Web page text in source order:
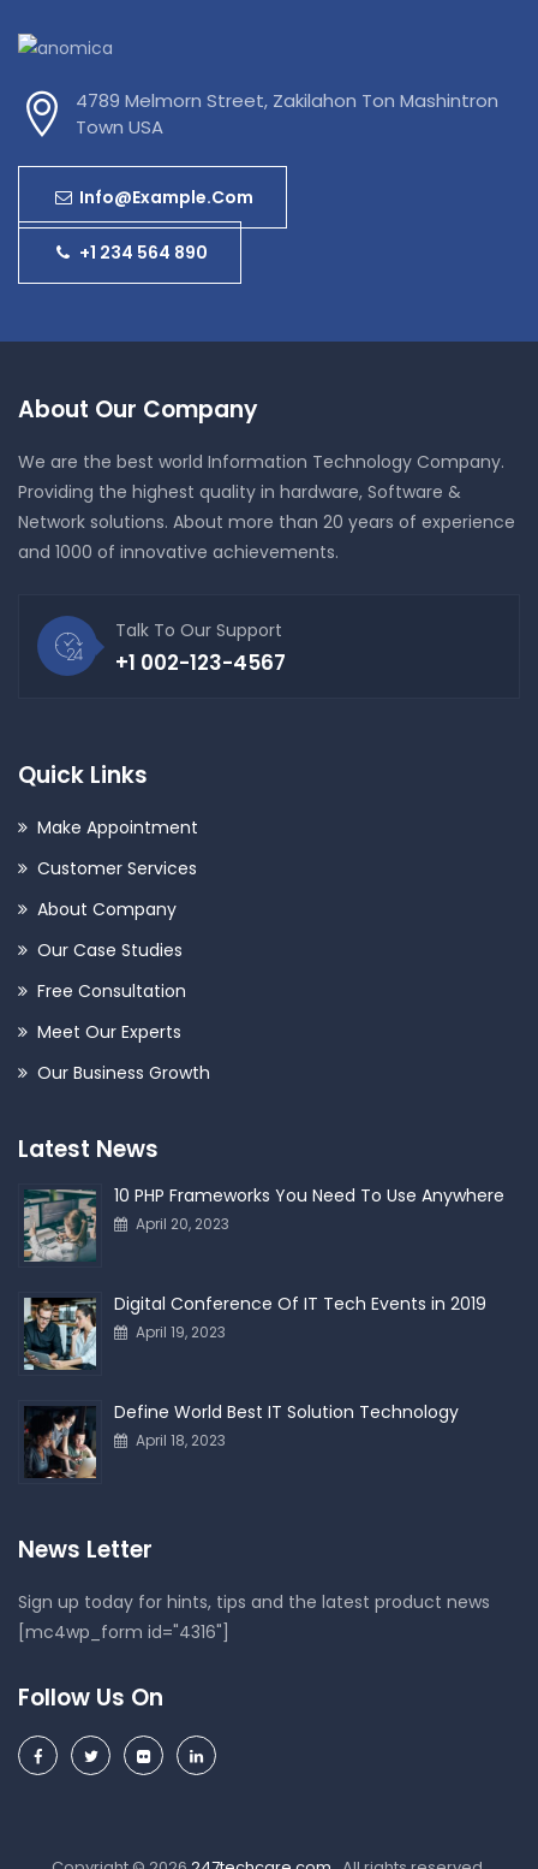
4789 Melmorn Street, Zakilahon Ton Mashintron
Town USA
Info@example.com
+1 234 564 890
About Our Company
We are the best world Information Technology Company.
Providing the highest quality in hardware, Software &
Network solutions. About more than 20 years of experience
and 1000 of innovative achievements.
Talk To Our Support
+1 002-123-4567
Quick Links
Make Appointment
Customer Services
About Company
Our Case Studies
Free Consultation
Meet Our Experts
Our Business Growth
Latest News
10 PHP Frameworks You Need To Use Anywhere
April 20, 2023
Digital Conference Of IT Tech Events in 2019
April 19, 2023
Define World Best IT Solution Technology
April 18, 2023
News Letter
Sign up today for hints, tips and the latest product news
[mc4wp_form id="4316"]
Follow Us On